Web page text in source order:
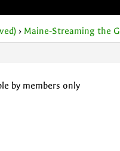
› Maine-Streaming the
by members only